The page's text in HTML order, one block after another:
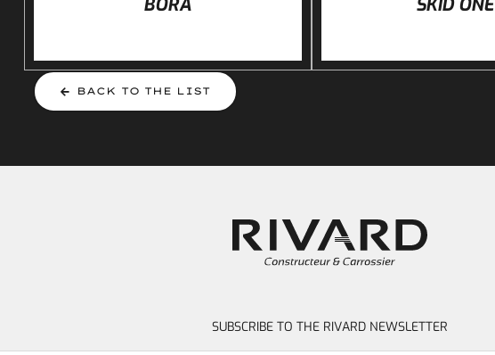
BACK TO THE LIST
SUBSCRIBE TO THE RIVARD NEWSLETTER